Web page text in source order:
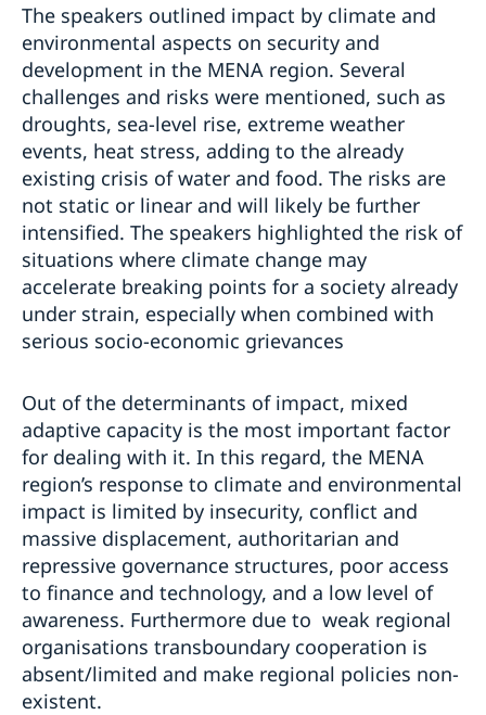
The speakers outlined impact by climate and
environmental aspects on security and
development in the MENA region. Several
challenges and risks were mentioned, such as
droughts, sea-level rise, extreme weather
events, heat stress, adding to the already
existing crisis of water and food. The risks are
not static or linear and will likely be further
intensified. The speakers highlighted the risk of
situations where climate change may
accelerate breaking points for a society already
under strain, especially when combined with
serious socio-economic grievances
Out of the determinants of impact, mixed
adaptive capacity is the most important factor
for dealing with it. In this regard, the MENA
region’s response to climate and environmental
impact is limited by insecurity, conflict and
massive displacement, authoritarian and
repressive governance structures, poor access
to finance and technology, and a low level of
awareness. Furthermore due to weak regional
organisations transboundary cooperation is
absent/limited and make regional policies non-
existent.